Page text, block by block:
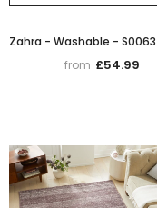
from £54.99